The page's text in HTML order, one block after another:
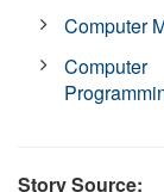
Computer
Computer
Story Source: